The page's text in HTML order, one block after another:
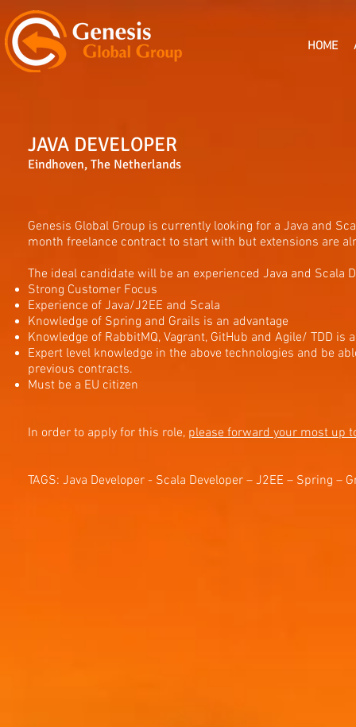
HOME
JAVA DEVELOPER
Eindhoven, The Netherlands
Genesis Global Group is currently looking for a Java and
month freelance contract to start with but extensions are
The ideal candidate will be an experienced Java and
Strong Customer Focus
Experience of Java/J2EE and Scala
Knowledge of Spring and Grails is an advantage
Knowledge of RabbitMQ, Vagrant, GitHub and Agile/ TDD is
Expert level knowledge in the above technologies and be
previous contracts.
Must be a EU citizen
In order to apply for this role, please forward your most up
TAGS: Java Developer - Scala Developer – J2EE – Spring –